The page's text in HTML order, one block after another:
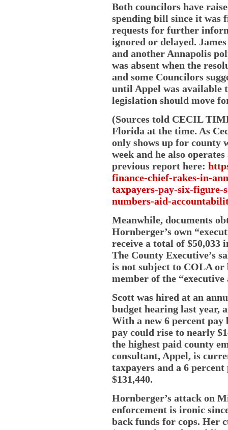
Both councilors have
spending bill since it was
requests for further
ignored or delayed.
and another Annapolis
was absent when the
and some Councilors
until Appel was available
legislation should move
(Sources told CECIL
Florida at the time. As
only shows up for county
week and he also
previous report here:
finance-chief-rakes-in-
taxpayers-pay-six-figure-
numbers-aid-
Meanwhile, documents
Hornberger’s own
receive a total of $50,033
The County Executive’s
is not subject to COLA or
member of the
Scott was hired at an
budget hearing last year,
With a new 6 percent pay
pay could rise to nearly
the highest paid county
consultant, Appel, is
taxpayers and a 6
$131,440.
Hornberger’s attack on
enforcement is ironic
back funds for cops. Her